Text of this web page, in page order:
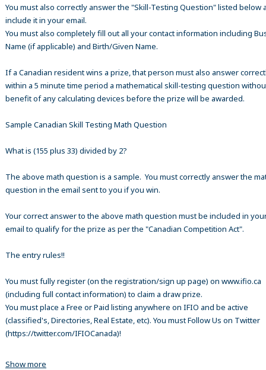
You must also correctly answer the "Skill-Testing Question" listed below
include it in your email.
You must also completely fill out all your contact information including
Name (if applicable) and Birth/Given Name.
If a Canadian resident wins a prize, that person must also answer
within a 5 minute time period a mathematical skill-testing question
benefit of any calculating devices before the prize will be awarded.
Sample Canadian Skill Testing Math Question
What is (155 plus 33) divided by 2?
The above math question is a sample. You must correctly answer the
question in the email sent to you if you win.
Your correct answer to the above math question must be included in
email to qualify for the prize as per the "Canadian Competition Act".
The entry rules!!
You must fully register (on the registration/sign up page) on www.ifio.ca
(including full contact information) to claim a draw prize.
You must place a Free or Paid listing anywhere on IFIO and be active
(classified's, Directories, Real Estate, etc). You must Follow Us on Twitter
(https://twitter.com/IFIOCanada)!
Show more